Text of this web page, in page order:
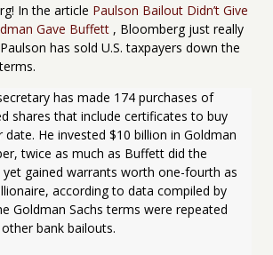
In the article Paulson Bailout Didn’t Give
Gave Buffett , Bloomberg just really
has sold U.S. taxpayers down the
has made 174 purchases of
shares that include certificates to buy
He invested $10 billion in Goldman
twice as much as Buffett did the
gained warrants worth one-fourth as
according to data compiled by
Goldman Sachs terms were repeated
bank bailouts.